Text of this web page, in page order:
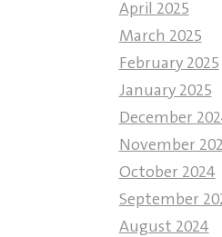
April 2025
March 2025
February 2025
January 2025
December
November
October 2024
September
August 2024